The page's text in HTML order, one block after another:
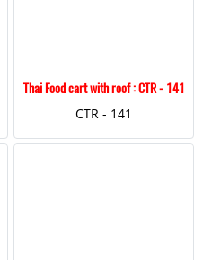
Thai Food cart with roof : CTR - 141
CTR - 141